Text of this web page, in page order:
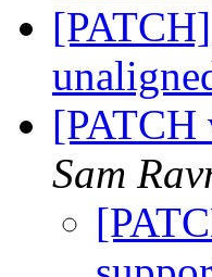
[PATCH
Sam